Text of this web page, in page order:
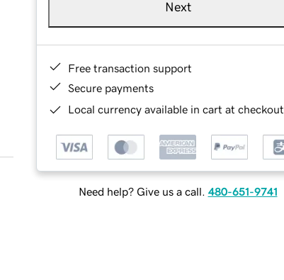
Next
Free transaction support
Secure payments
Local currency available in cart at checkout
Need help? Give us a call. 480-651-9741